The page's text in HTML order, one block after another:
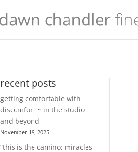
recent posts
getting comfortable with
discomfort ~ in the studio
and beyond
November 19, 2025
“this is the camino; miracles